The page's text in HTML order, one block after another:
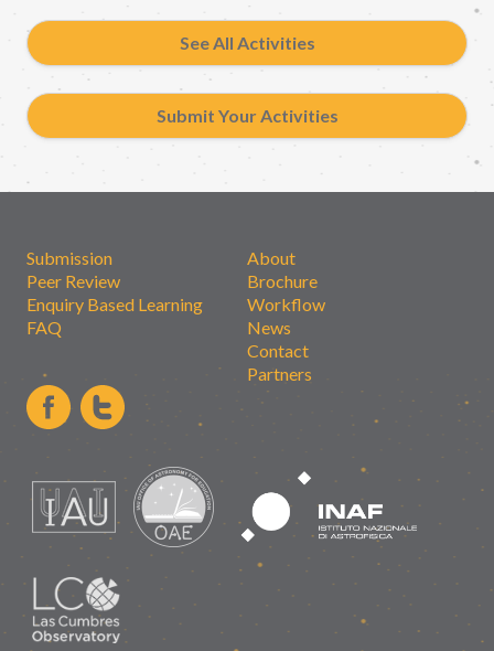
See All Activities
Submit Your Activities
Submission
Peer Review
Enquiry Based Learning
FAQ
About
Brochure
Workflow
News
Contact
Partners